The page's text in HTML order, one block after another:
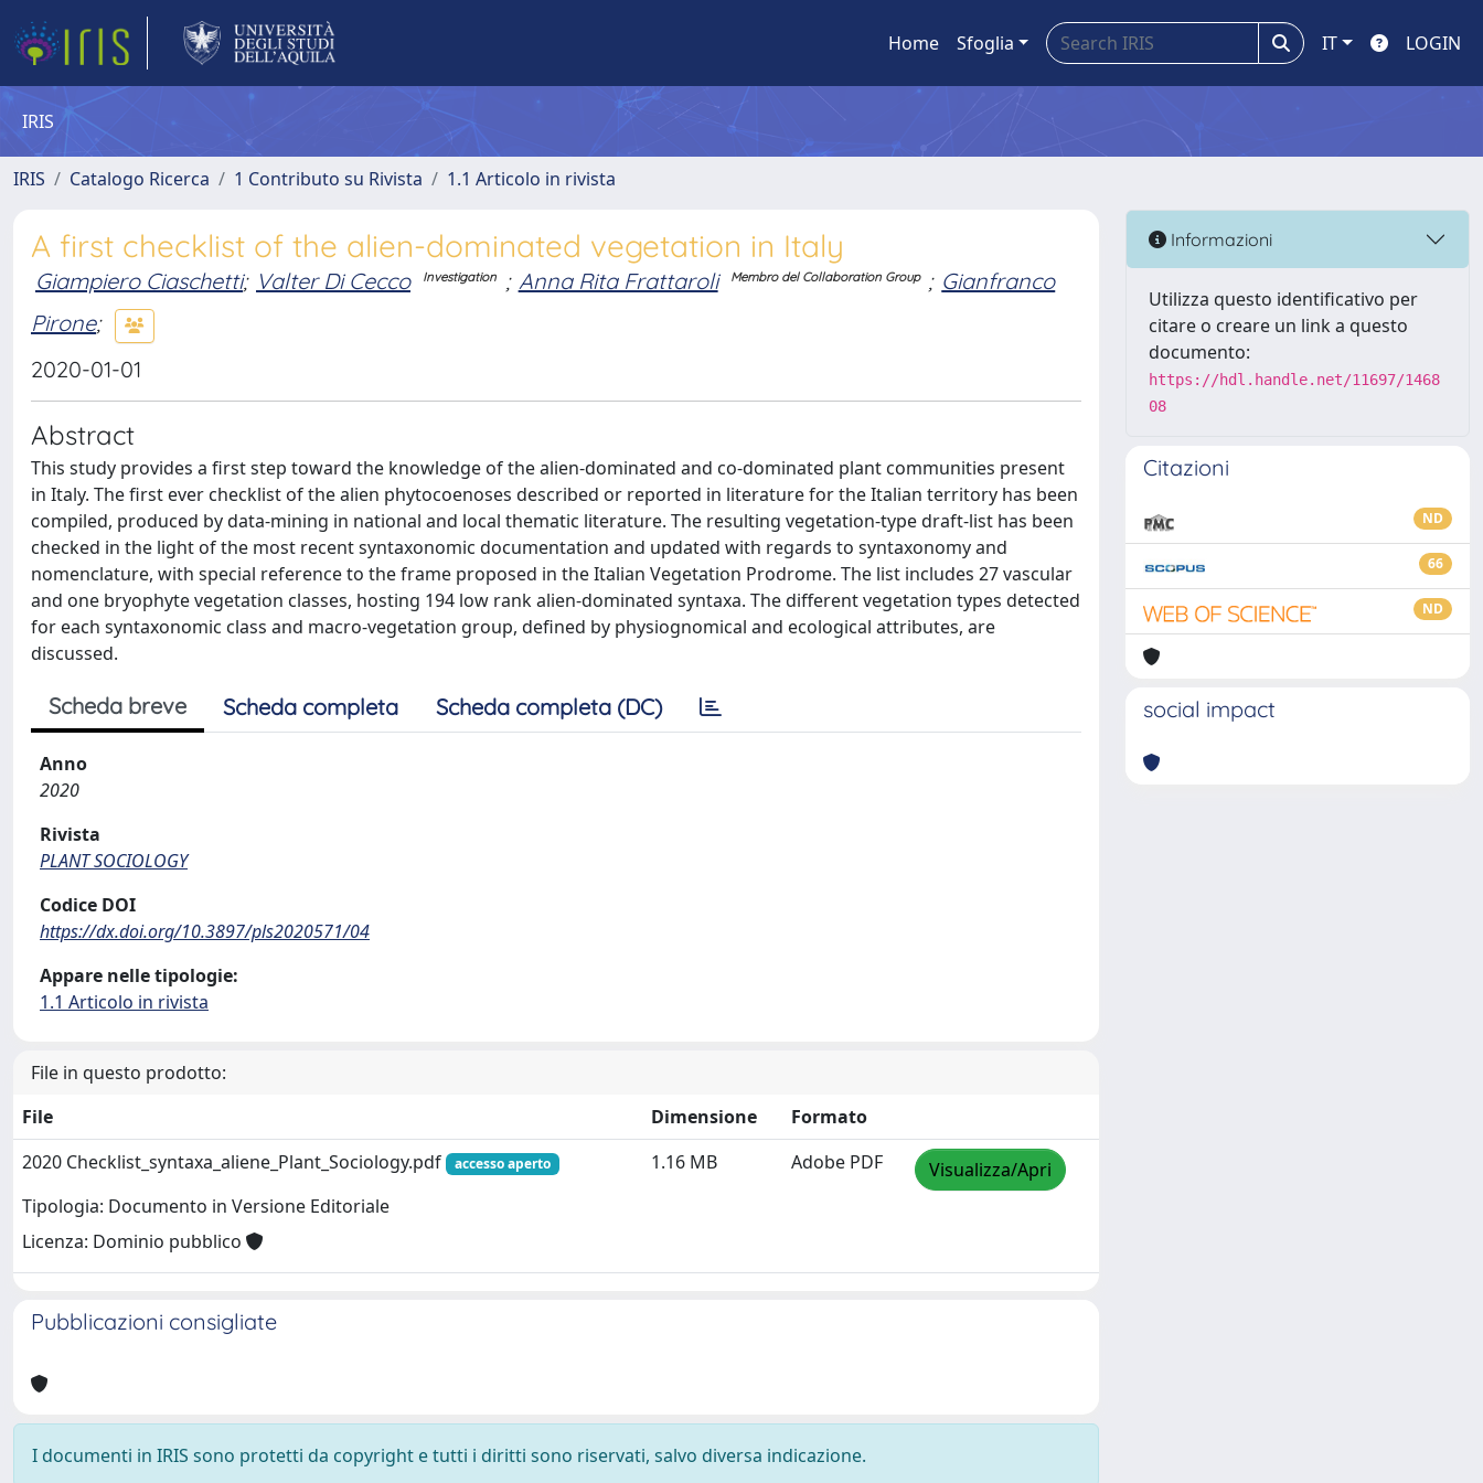
Home Sfoglia IT LOGIN
IRIS
IRIS Catalogo Ricerca 1 Contributo su Rivista 1.1 Articolo in rivista
A first checklist of the alien-dominated vegetation in Italy
Giampiero Ciaschetti; Valter Di Cecco Investigation ; Anna Rita Frattaroli Membro del Collaboration Group ; Gianfranco
Pirone;
2020-01-01
Abstract
This study provides a first step toward the knowledge of the alien-dominated and co-dominated plant communities present
in Italy. The first ever checklist of the alien phytocoenoses described or reported in literature for the Italian territory has been
compiled, produced by data-mining in national and local thematic literature. The resulting vegetation-type draft-list has been
checked in the light of the most recent syntaxonomic documentation and updated with regards to syntaxonomy and
nomenclature, with special reference to the frame proposed in the Italian Vegetation Prodrome. The list includes 27 vascular
and one bryophyte vegetation classes, hosting 194 low rank alien-dominated syntaxa. The different vegetation types detected
for each syntaxonomic class and macro-vegetation group, defined by physiognomical and ecological attributes, are
discussed.
Scheda breve Scheda completa Scheda completa (DC)
Anno
2020
Rivista
PLANT SOCIOLOGY
Codice DOI
https://dx.doi.org/10.3897/pls2020571/04
Appare nelle tipologie:
1.1 Articolo in rivista
File in questo prodotto:
File
Dimensione
Formato
2020 Checklist_syntaxa_aliene_Plant_Sociology.pdf
accesso aperto
Tipologia: Documento in Versione Editoriale
Licenza: Dominio pubblico
1.16 MB Adobe PDF Visualizza/Apri
Pubblicazioni consigliate
I documenti in IRIS sono protetti da copyright e tutti i diritti sono riservati, salvo diversa indicazione.
Informazioni
Utilizza questo identificativo per
citare o creare un link a questo
documento:
https://hdl.handle.net/11697/1468
08
Citazioni
ND
66
ND
social impact